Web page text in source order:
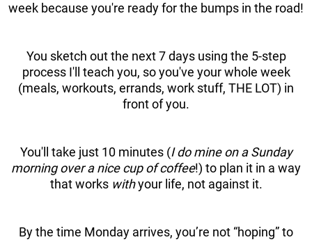
week because you're ready for the bumps in the road!
You sketch out the next 7 days using the 5-step
process I'll teach you, so you've your whole week
(meals, workouts, errands, work stuff, THE LOT) in
front of you.
You'll take just 10 minutes (I do mine on a Sunday
morning over a nice cup of coffee!) to plan it in a way
that works withyour life, not against it.
By the time Monday arrives, you’re not “hoping” to